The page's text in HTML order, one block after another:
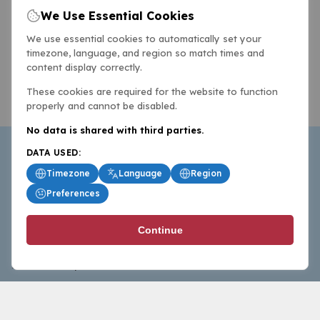
BasketballAll.com provides news, scores, analysis and
commentary from the world of basketball for fans who
follow the sport at all levels.
We Use Essential Cookies
We use essential cookies to automatically set your
timezone, language, and region so match times and
content display correctly.
These cookies are required for the website to function
properly and cannot be disabled.
No data is shared with third parties.
DATA USED:
Timezone
Language
Region
Preferences
Continue